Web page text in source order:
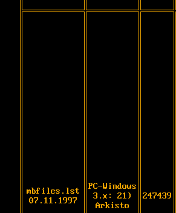
mbfiles.lst
07.11.1997
PC-Windows
3.x: 21)
Arkisto
247439